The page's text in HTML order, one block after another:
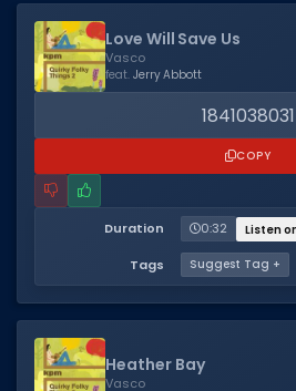
Love Will Save Us
Vasco
feat. Jerry Abbott
1841038031
COPY
Duration 0:32 Listen
Tags Suggest Tag +
Heather Bay
Vasco